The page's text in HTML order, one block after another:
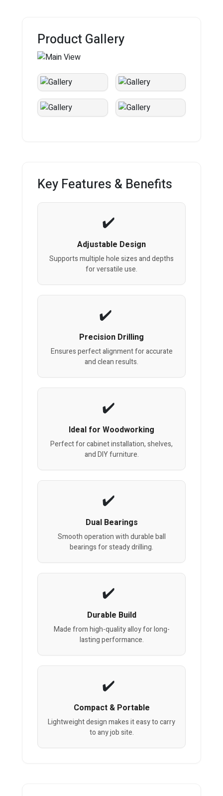
Product Gallery
Key Features & Benefits
Adjustable Design
Supports multiple hole sizes and depths
for versatile use.
Precision Drilling
Ensures perfect alignment for accurate
and clean results.
Ideal for Woodworking
Perfect for cabinet installation, shelves,
and DIY furniture.
Dual Bearings
Smooth operation with durable ball
bearings for steady drilling.
Durable Build
Made from high-quality alloy for long-
lasting performance.
Compact & Portable
Lightweight design makes it easy to carry
to any job site.